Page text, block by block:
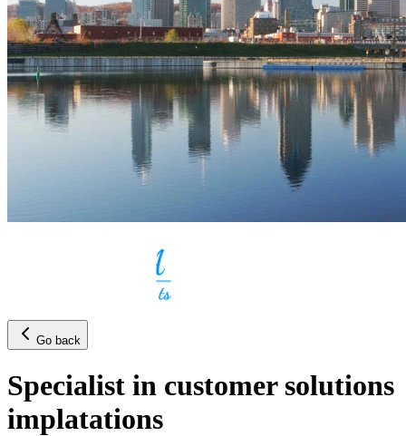
Go back
Specialist in customer solutions
implatations